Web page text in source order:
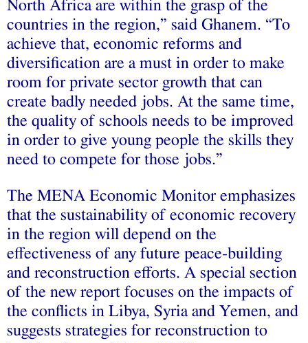
North Africa are within the grasp of the
countries in the region,” said Ghanem. “To
achieve that, economic reforms and
diversification are a must in order to make
room for private sector growth that can
create badly needed jobs. At the same time,
the quality of schools needs to be improved
in order to give young people the skills they
need to compete for those jobs.”
The MENA Economic Monitor emphasizes
that the sustainability of economic recovery
in the region will depend on the
effectiveness of any future peace-building
and reconstruction efforts. A special section
of the new report focuses on the impacts of
the conflicts in Libya, Syria and Yemen, and
suggests strategies for reconstruction to